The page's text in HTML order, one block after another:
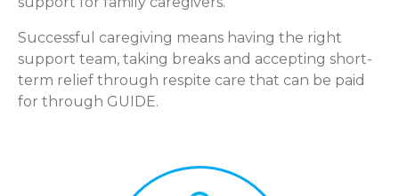
Successful caregiving means having the right
support team, taking breaks and accepting short-
term relief through respite care that can be paid
for through GUIDE.